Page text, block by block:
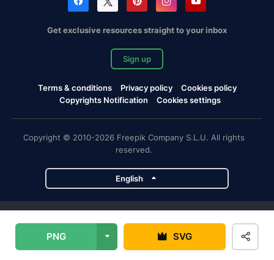
PNG SVG
Get exclusive resources straight to your inbox
Sign up
Terms & conditions Privacy policy
Cookies policy
Copyrights Notification
Cookies settings
Copyright © 2010-2026 Freepik Company S.L.U. All rights
reserved.
English